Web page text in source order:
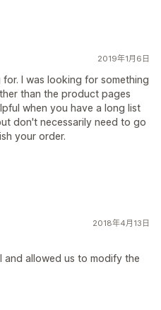
2019年1月6日
I was looking for something
than the product pages
when you have a long list
don't necessarily need to go
your order.
2018年4月13日
and allowed us to modify the